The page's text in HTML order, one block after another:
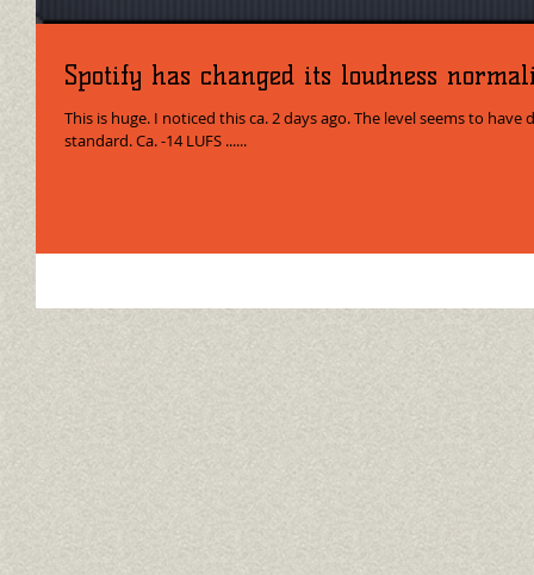
Spotify has changed its loudness
This is huge. I noticed this ca. 2 days ago. The level seems to
standard. Ca. -14 LUFS ......